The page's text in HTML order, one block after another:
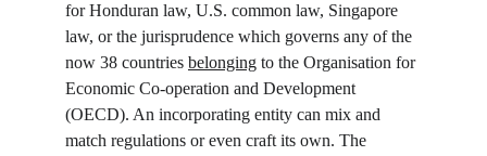
for Honduran law, U.S. common law, Singapore
law, or the jurisprudence which governs any of the
now 38 countries belonging to the Organisation for
Economic Co-operation and Development
(OECD). An incorporating entity can mix and
match regulations or even craft its own. The